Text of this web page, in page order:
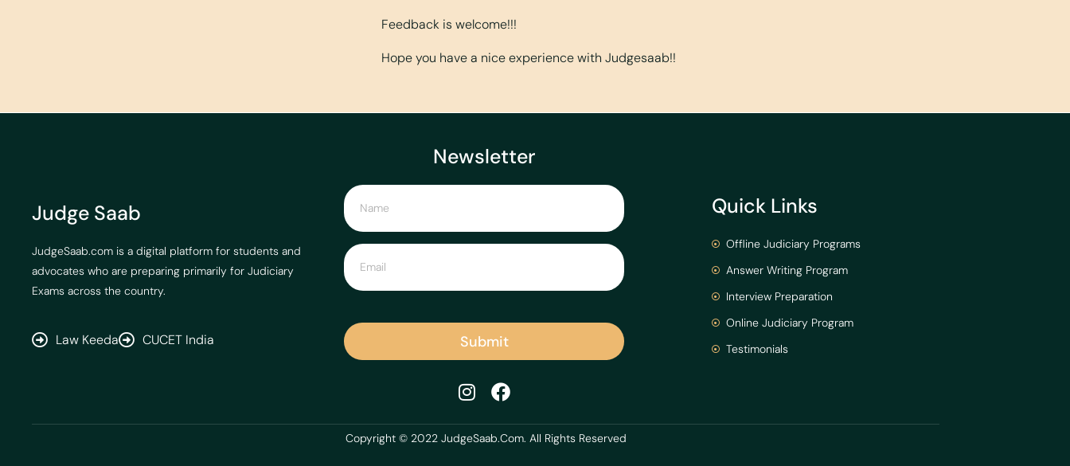
Feedback is welcome!!!
Hope you have a nice experience with Judgesaab!!
Judge Saab
JudgeSaab.com is a digital platform for students and
advocates who are preparing primarily for Judiciary
Exams across the country.
Law Keeda CUCET India
Newsletter
Submit
Quick Links
Offline Judiciary Programs
Answer Writing Program
Interview Preparation
Online Judiciary Program
Testimonials
Copyright © 2022 JudgeSaab.Com. All Rights Reserved